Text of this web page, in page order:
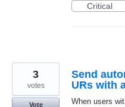
Critical
Send
URs with
When users
3
votes
Vote